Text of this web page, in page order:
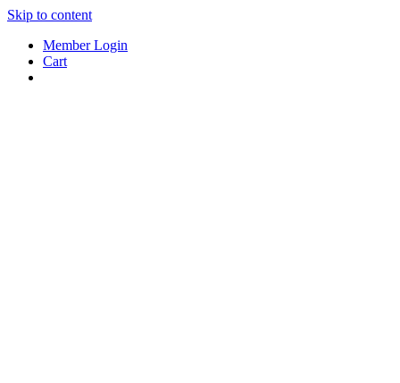
Skip to content
Member Login
Cart